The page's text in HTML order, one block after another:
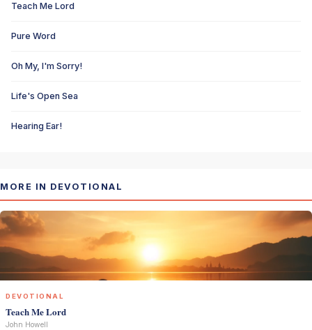
Teach Me Lord
Pure Word
Oh My, I'm Sorry!
Life's Open Sea
Hearing Ear!
MORE IN DEVOTIONAL
DEVOTIONAL
Teach Me Lord
John Howell